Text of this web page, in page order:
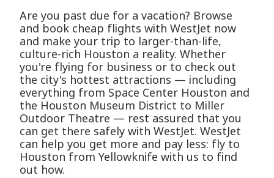
Are you past due for a vacation? Browse
and book cheap flights with WestJet now
and make your trip to larger-than-life,
culture-rich Houston a reality. Whether
you're flying for business or to check out
the city's hottest attractions — including
everything from Space Center Houston and
the Houston Museum District to Miller
Outdoor Theatre — rest assured that you
can get there safely with WestJet. WestJet
can help you get more and pay less: fly to
Houston from Yellowknife with us to find
out how.